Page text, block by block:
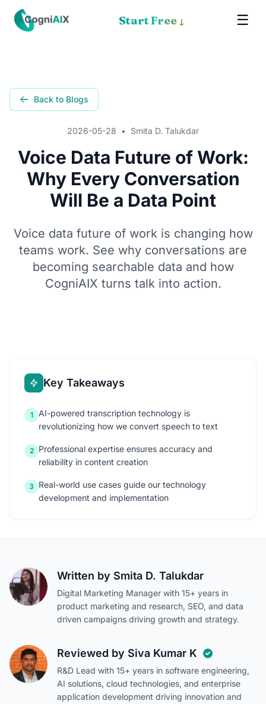
Start Free ↓ ☰
✕
Meet Cognia
Pricing
How It Works
Get the App
Back to Blogs
2026-05-28 • Smita D. Talukdar
Voice Data Future of Work:
Why Every Conversation
Will Be a Data Point
Voice data future of work is changing how
teams work. See why conversations are
becoming searchable data and how
CogniAIX turns talk into action.
Key Takeaways
1
AI-powered transcription technology is
revolutionizing how we convert speech to text
2
Professional expertise ensures accuracy and
reliability in content creation
3
Real-world use cases guide our technology
development and implementation
Written by Smita D. Talukdar
Digital Marketing Manager with 15+ years in
product marketing and research, SEO, and data
driven campaigns driving growth and strategy.
Reviewed by Siva Kumar K
R&D Lead with 15+ years in software engineering,
AI solutions, cloud technologies, and enterprise
application development driving innovation and